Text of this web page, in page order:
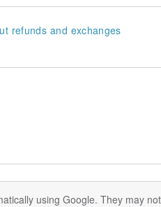
refunds and exchanges
using Google. They may